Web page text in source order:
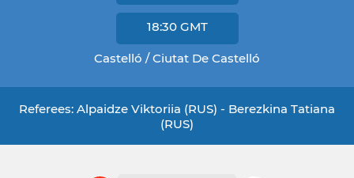
18:30 GMT
Castelló / Ciutat De Castelló
Referees: Alpaidze Viktoriia (RUS) - Berezkina Tatiana
(RUS)